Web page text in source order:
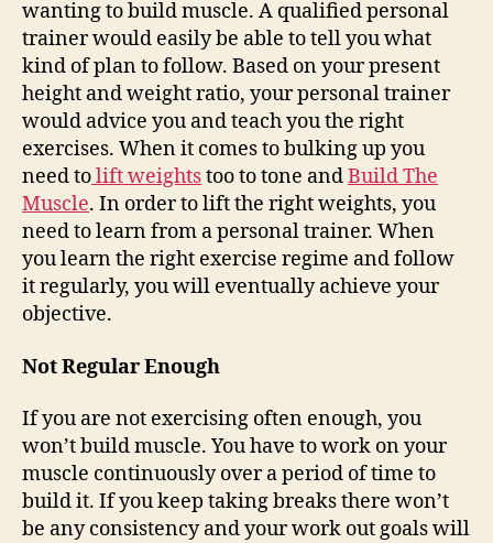
wanting to build muscle. A qualified personal
trainer would easily be able to tell you what
kind of plan to follow. Based on your present
height and weight ratio, your personal trainer
would advice you and teach you the right
exercises. When it comes to bulking up you
need tolift weightstoo to tone andBuild The
Muscle. In order to lift the right weights, you
need to learn from a personal trainer. When
you learn the right exercise regime and follow
it regularly, you will eventually achieve your
objective.
Not Regular Enough
If you are not exercising often enough, you
won’t build muscle. You have to work on your
muscle continuously over a period of time to
build it. If you keep taking breaks there won’t
be any consistency and your work out goals will